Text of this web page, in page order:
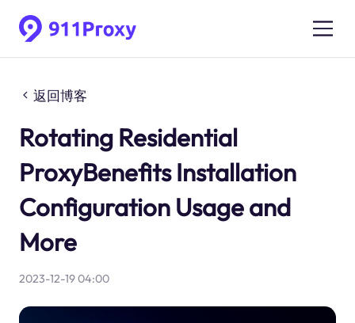
返回博客
Rotating Residential
ProxyBenefits Installation
Configuration Usage and
More
2023-12-19 04:00